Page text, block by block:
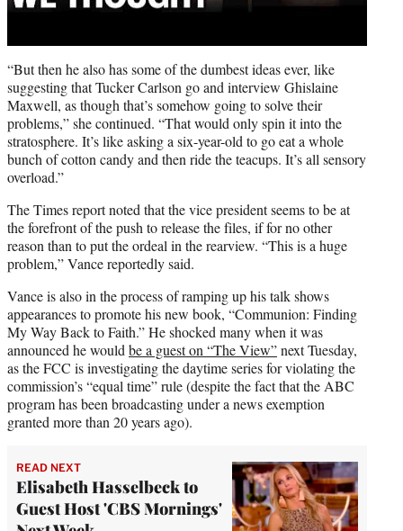
“But then he also has some of the dumbest ideas ever, like
suggesting that Tucker Carlson go and interview Ghislaine
Maxwell, as though that’s somehow going to solve their
problems,” she continued. “That would only spin it into the
stratosphere. It’s like asking a six-year-old to go eat a whole
bunch of cotton candy and then ride the teacups. It’s all sensory
overload.”
The Times report noted that the vice president seems to be at
the forefront of the push to release the files, if for no other
reason than to put the ordeal in the rearview. “This is a huge
problem,” Vance reportedly said.
Vance is also in the process of ramping up his talk shows
appearances to promote his new book, “Communion: Finding
My Way Back to Faith.” He shocked many when it was
announced he would be a guest on “The View”next Tuesday,
as the FCC is investigating the daytime series for violating the
commission’s “equal time” rule (despite the fact that the ABC
program has been broadcasting under a news exemption
granted more than 20 years ago).
READ NEXT
Elisabeth Hasselbeck to
Guest Host 'CBS Mornings'